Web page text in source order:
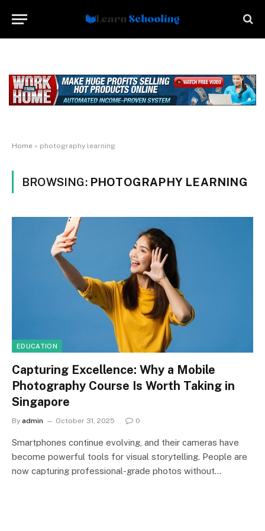
Home » photography learning
BROWSING: PHOTOGRAPHY LEARNING
EDUCATION
Capturing Excellence: Why a Mobile
Photography Course Is Worth Taking in
Singapore
By admin October 31, 2025 0
Smartphones continue evolving, and their cameras have
become powerful tools for visual storytelling. People are
now capturing professional-grade photos without…